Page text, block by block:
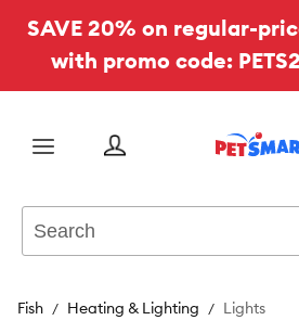
SAVE 20% on regular-
with promo code:
Menu
Fish Heating & Lighting Lights